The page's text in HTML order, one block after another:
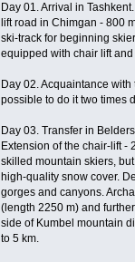
Day 01. Arrival in
lift road in Chimgan - 800
ski-track for beginning
equipped with chair lift
Day 02. Acquaintance
possible to do it two times
Day 03. Transfer in
Extension of the chair-lift -
skilled mountain skiers,
high-quality snow cover.
gorges and canyons.
(length 2250 m) and
side of Kumbel mountain
to 5 km.